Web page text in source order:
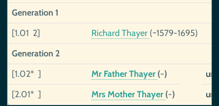
Generation 1
[1.01 2]
Richard Thayer (~1579-1695)
Generation 2
[1.02* ]
Mr Father Thayer (-)
[2.01* ]
Mrs Mother Thayer (-)